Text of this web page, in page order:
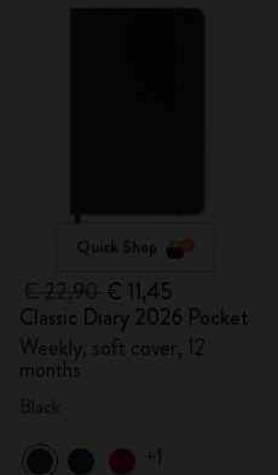
Quick Shop
€ 11,45
Classic Diary 2026 Pocket
Weekly, soft cover, 12
months
+1